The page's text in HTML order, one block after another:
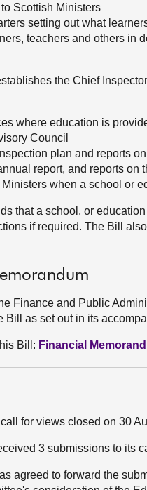
Scottish Ministers
setting out what
teachers and others in
the Chief
where education is
Council
plan and reports
report, and reports on
when a school or
that a school, or
if required. The Bill
Finance and Public
Bill as set out in its
Bill: Financial
for views closed on 30
3 submissions to its
agreed to forward the